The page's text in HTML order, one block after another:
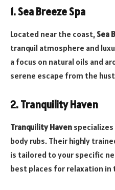
1. Sea Breeze Spa
Located near the coast,Sea
tranquil atmosphere and
a focus on natural oils and
serene escape from the
2. Tranquility Haven
Tranquility Haven
body rubs. Their highly
is tailored to your specific
best places for relaxation in